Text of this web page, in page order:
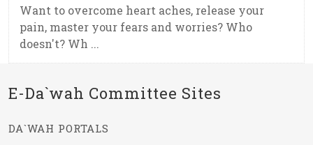
Want to overcome heart aches, release your
pain, master your fears and worries? Who
doesn't? Wh ...
E-Da`wah Committee Sites
DA`WAH PORTALS